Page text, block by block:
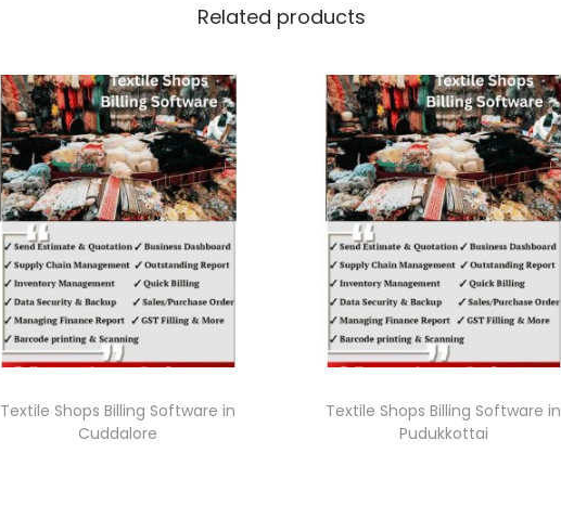
Related products
Textile Shops Billing Software in
Cuddalore
Textile Shops Billing Software in
Pudukkottai